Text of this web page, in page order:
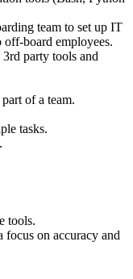
team to set up IT
board employees.
party tools and
of a team.
tasks.
tools.
on accuracy and